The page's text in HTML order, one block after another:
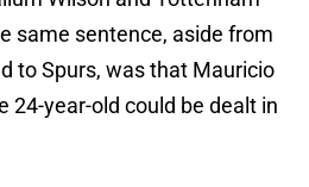
same sentence, aside from
to Spurs, was that Mauricio
24-year-old could be dealt in